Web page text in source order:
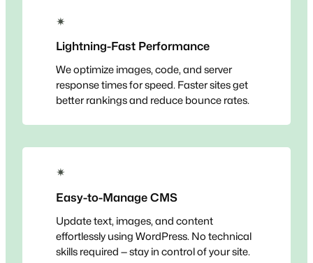
✴
Lightning-Fast Performance
We optimize images, code, and server
response times for speed. Faster sites get
better rankings and reduce bounce rates.
✴
Easy-to-Manage CMS
Update text, images, and content
effortlessly using WordPress. No technical
skills required — stay in control of your site.